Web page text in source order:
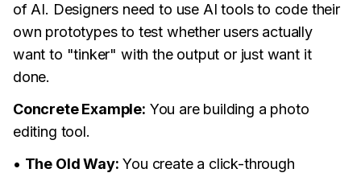
of AI. Designers need to use AI tools to code their
own prototypes to test whether users actually
want to "tinker" with the output or just want it
done.
Concrete Example: You are building a photo
editing tool.
• The Old Way: You create a click-through